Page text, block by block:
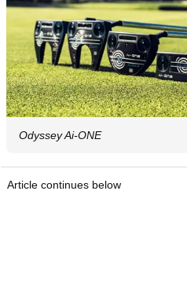
Odyssey Ai-ONE
Article continues below